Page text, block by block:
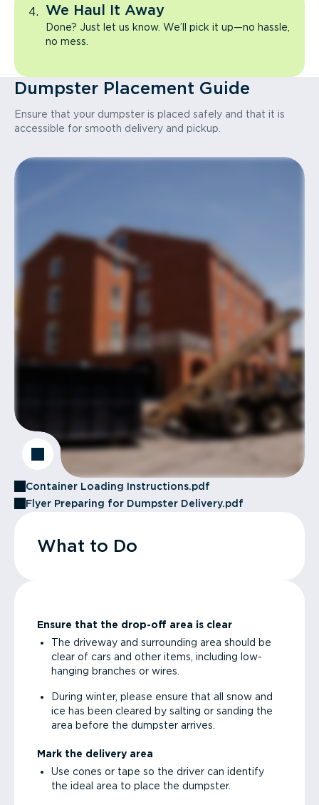
We Haul It Away
Done? Just let us know. We’ll pick it up—no hassle,
no mess.
Dumpster Placement Guide
Ensure that your dumpster is placed safely and that it is
accessible for smooth delivery and pickup.
Container Loading Instructions.pdf
Flyer Preparing for Dumpster Delivery.pdf
What to Do
Ensure that the drop-off area is clear
The driveway and surrounding area should be
clear of cars and other items, including low-
hanging branches or wires.
During winter, please ensure that all snow and
ice has been cleared by salting or sanding the
area before the dumpster arrives.
Mark the delivery area
Use cones or tape so the driver can identify
the ideal area to place the dumpster.